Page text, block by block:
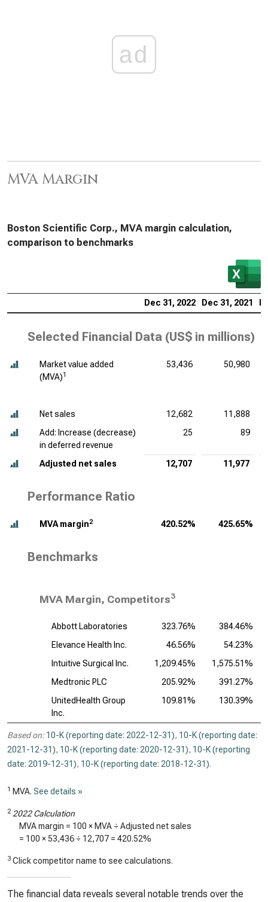
ad
MVA Margin
Boston Scientific Corp., MVA margin calculation,
comparison to benchmarks
Dec 31, 2022 Dec 31, 2021
Selected Financial Data (US$ in millions)
Market value added
(MVA)1
53,436 50,980
Net sales 12,682
11,888
Add: Increase (decrease)
in deferred revenue
25 89
Adjusted net sales 12,707 11,977
Performance Ratio
MVA margin2 420.52% 425.65%
Benchmarks
MVA Margin, Competitors3
Abbott Laboratories 323.76%
384.46%
Elevance Health Inc.
46.56%
54.23%
Intuitive Surgical Inc.
1,209.45%
1,575.51%
Medtronic PLC
205.92%
391.27%
UnitedHealth Group
Inc.
109.81% 130.39%
Based on: 10-K (reporting date: 2022-12-31), 10-K (reporting date:
2021-12-31), 10-K (reporting date: 2020-12-31), 10-K (reporting
date: 2019-12-31), 10-K (reporting date: 2018-12-31).
1 MVA. See details »
2 2022 Calculation
MVA margin = 100 × MVA ÷ Adjusted net sales
= 100 ×53,436 ÷ 12,707 = 420.52%
3 Click competitor name to see calculations.
The financial data reveals several notable trends over the